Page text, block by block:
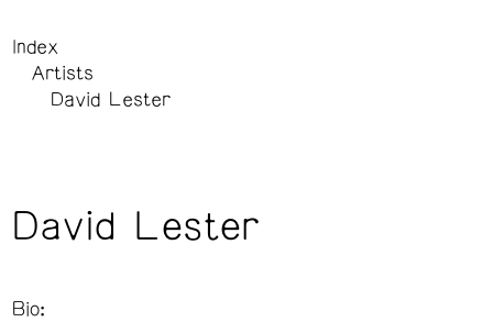
Index
Artists
David Lester
David Lester
Bio: